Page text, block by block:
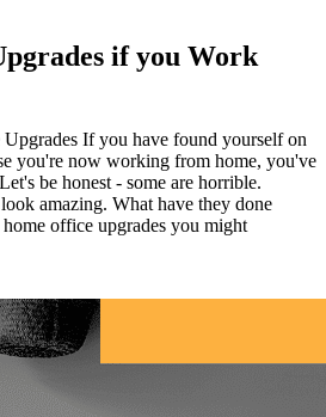
if you Work
If you have found yourself on
you're now working from home, you've
be honest - some are horrible.
amazing. What have they done
office upgrades you might